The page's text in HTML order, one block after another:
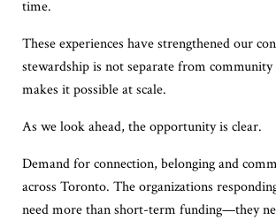
time.
These experiences have strengthened our
stewardship is not separate from
makes it possible at scale.
As we look ahead, the opportunity is clear.
Demand for connection, belonging and
across Toronto. The organizations
need more than short-term funding—they